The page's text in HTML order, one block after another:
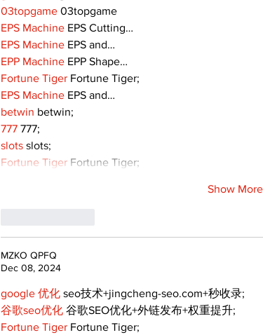
03topgame 03topgame
EPS Machine EPS Cutting…
EPS Machine EPS and…
EPP Machine EPP Shape…
Fortune Tiger Fortune Tiger;
EPS Machine EPS and…
betwin betwin;
777 777;
slots slots;
Fortune Tiger Fortune Tiger;
Show More
MZKO QPFQ
Dec 08, 2024
google 优化 seo技术+jingcheng-seo.com+秒收录;
谷歌seo优化 谷歌SEO优化+外链发布+权重提升;
Fortune Tiger Fortune Tiger;